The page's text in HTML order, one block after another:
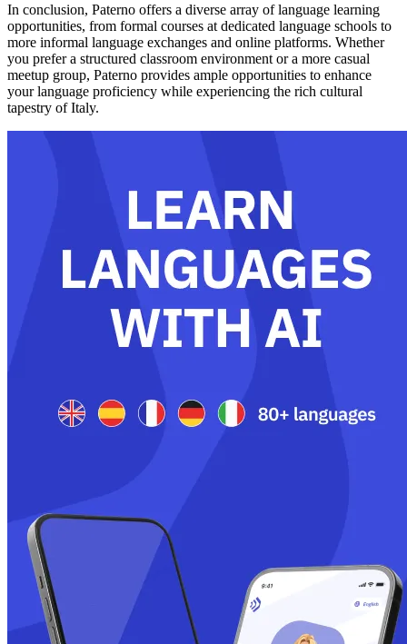
In conclusion, Paterno offers a diverse array of language learning
opportunities, from formal courses at dedicated language schools to
more informal language exchanges and online platforms. Whether
you prefer a structured classroom environment or a more casual
meetup group, Paterno provides ample opportunities to enhance
your language proficiency while experiencing the rich cultural
tapestry of Italy.